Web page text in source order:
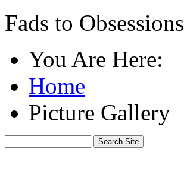
Fads to Obsessions
You Are Here:
Home
Picture Gallery